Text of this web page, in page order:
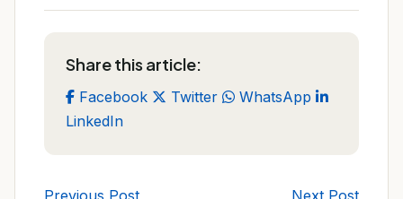
Share this article:
Facebook Twitter
WhatsApp
LinkedIn
Previous Post
Next Post